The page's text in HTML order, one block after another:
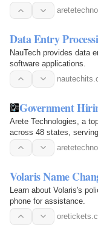
Data Entry
NauTech provides data
software applications.
Government
Arete Technologies, a
across 48 states,
Volaris Name
Learn about Volaris's
phone for assistance.